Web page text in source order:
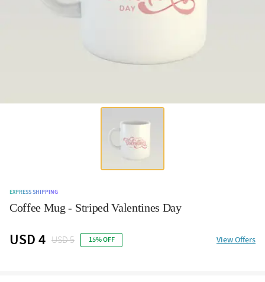
EXPRESS SHIPPING
Coffee Mug - Striped Valentines Day
USD 4 USD 5 15% OFF View Offers